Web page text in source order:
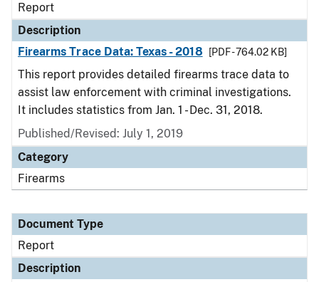
Report
Description
Firearms Trace Data: Texas - 2018
[PDF - 764.02 KB]
This report provides detailed firearms trace data to
assist law enforcement with criminal investigations.
It includes statistics from Jan. 1 - Dec. 31, 2018.
Published/Revised: July 1, 2019
Category
Firearms
Document Type
Report
Description